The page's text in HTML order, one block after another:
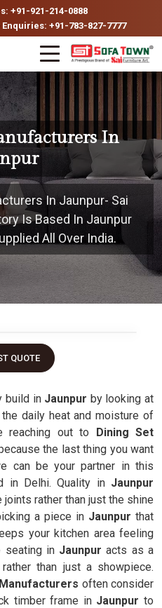
+91-921-214-0888
+91-783-827-7777
In
In Jaunpur- Sai
Is Based In Jaunpur
All Over India.
QUOTE
build in Jaunpur by looking at
daily heat and moisture of
reaching out to Dining Set
the last thing you want
can be your partner in this
in Delhi. Quality inJaunpur
rather than just the shine
a piece in Jaunpur that
your kitchen area feeling
seating in Jaunpur acts as a
than just a showpiece.
often consider
timber frame inJaunpur to